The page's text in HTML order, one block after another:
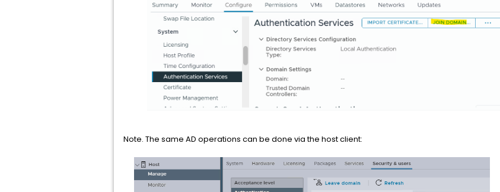
Note. The same AD operations can be done via the host client: